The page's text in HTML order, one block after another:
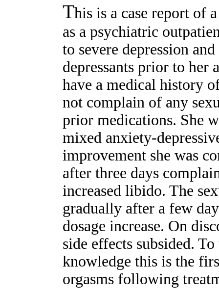
This is a case report of
as a psychiatric
to severe depression
depressants prior to her
have a medical history
not complain of any
prior medications. She
mixed anxiety-
improvement she was
after three days
increased libido. The
gradually after a few
dosage increase. On
side effects subsided.
knowledge this is the
orgasms following